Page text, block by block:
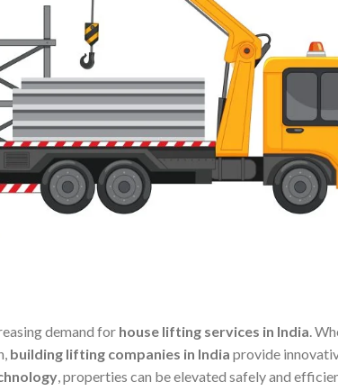
demand for house lifting services in India .
building lifting companies in India provide
, properties can be elevated safely and